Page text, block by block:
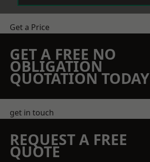
Get a Price
GET A FREE NO
OBLIGATION
QUOTATION TODAY
get in touch
REQUEST A FREE
QUOTE